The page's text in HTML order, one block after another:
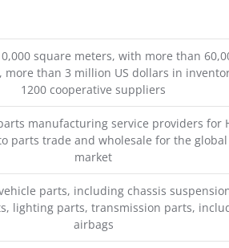
square meters, with more than
more than 3 million US dollars in
1200 cooperative suppliers
manufacturing service providers for
parts trade and wholesale for the global
market
parts, including chassis
lighting parts, transmission parts,
airbags